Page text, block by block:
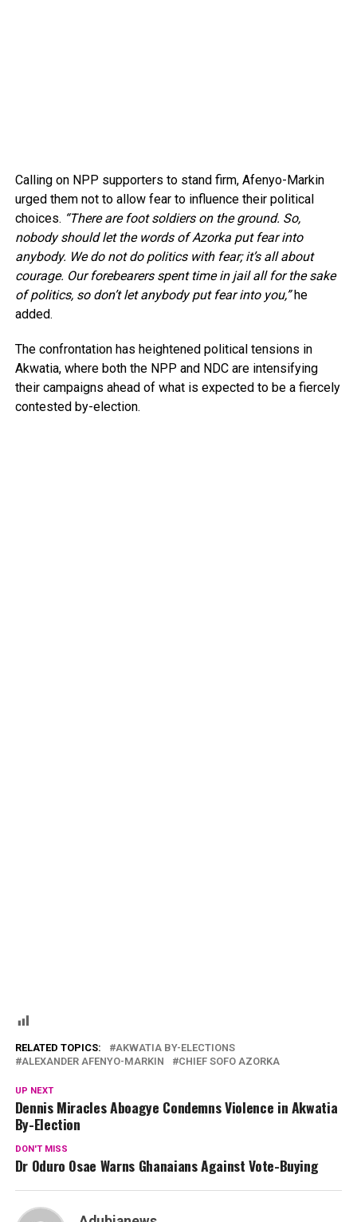
Calling on NPP supporters to stand firm, Afenyo-Markin
urged them not to allow fear to influence their political
choices. “There are foot soldiers on the ground. So,
nobody should let the words of Azorka put fear into
anybody. We do not do politics with fear; it’s all about
courage. Our forebearers spent time in jail all for the sake
of politics, so don’t let anybody put fear into you,”he
added.
The confrontation has heightened political tensions in
Akwatia, where both the NPP and NDC are intensifying
their campaigns ahead of what is expected to be a fiercely
contested by-election.
RELATED TOPICS:
AKWATIA BY-ELECTIONS
ALEXANDER AFENYO-MARKIN
CHIEF SOFO AZORKA
UP NEXT
Dennis Miracles Aboagye Condemns Violence in Akwatia
By-Election
DON'T MISS
Dr Oduro Osae Warns Ghanaians Against Vote-Buying